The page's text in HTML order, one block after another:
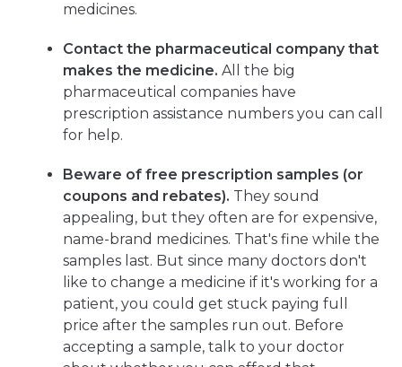
medicines.
Contact the pharmaceutical company that
makes the medicine. All the big
pharmaceutical companies have
prescription assistance numbers you can call
for help.
Beware of free prescription samples (or
coupons and rebates). They sound
appealing, but they often are for expensive,
name-brand medicines. That's fine while the
samples last. But since many doctors don't
like to change a medicine if it's working for a
patient, you could get stuck paying full
price after the samples run out. Before
accepting a sample, talk to your doctor